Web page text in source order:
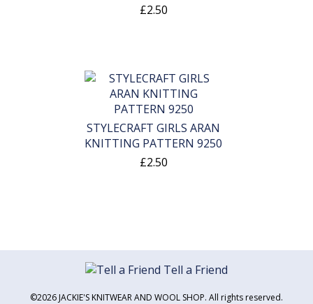
£2.50
STYLECRAFT GIRLS ARAN
KNITTING PATTERN 9250
£2.50
Tell a Friend
©2026 JACKIE'S KNITWEAR AND WOOL SHOP. All rights reserved.